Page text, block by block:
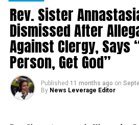
Rev. Sister
Dismissed After
Against Clergy, Says
Person, Get God”
Published 11 months ago on
By News Leverage Editor